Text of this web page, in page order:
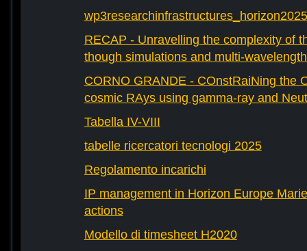
RECAP - Unravelling the complexity of
though simulations and multi-
CORNO GRANDE - COnstRaiNing the
cosmic RAys using gamma-ray and
Tabella IV-VIII
tabelle ricercatori tecnologi 2025
Regolamento incarichi
IP management in Horizon Europe
actions
Modello di timesheet H2020